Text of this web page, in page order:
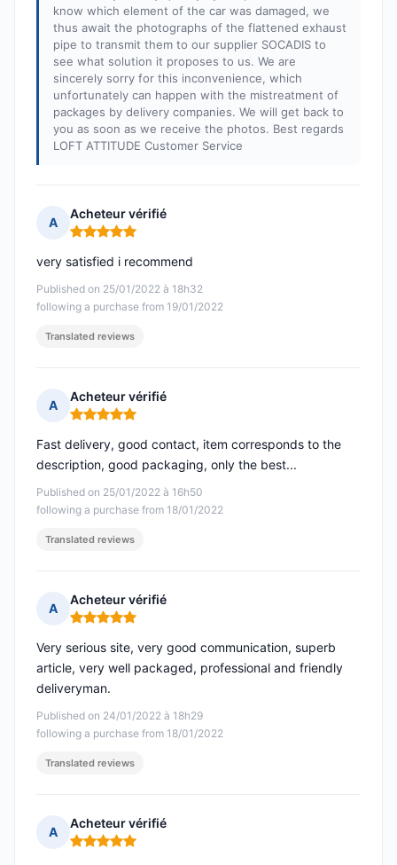
know which element of the car was damaged, we
thus await the photographs of the flattened exhaust
pipe to transmit them to our supplier SOCADIS to
see what solution it proposes to us. We are
sincerely sorry for this inconvenience, which
unfortunately can happen with the mistreatment of
packages by delivery companies. We will get back to
you as soon as we receive the photos. Best regards
LOFT ATTITUDE Customer Service
A
Acheteur vérifié
Rating: 5 out of 5
Published on 25/01/2022 à 18h32
following a purchase from 19/01/2022
very satisfied i recommend
Translated reviews
A
Acheteur vérifié
Rating: 5 out of 5
Published on 25/01/2022 à 16h50
following a purchase from 18/01/2022
Fast delivery, good contact, item corresponds to the
description, good packaging, only the best...
Translated reviews
A
Acheteur vérifié
Rating: 5 out of 5
Published on 24/01/2022 à 18h29
following a purchase from 18/01/2022
Very serious site, very good communication, superb
article, very well packaged, professional and friendly
deliveryman.
Translated reviews
A
Acheteur vérifié
Rating: 5 out of 5